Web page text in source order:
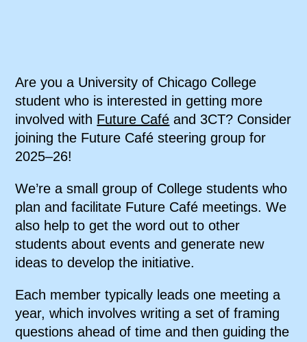
Are you a University of Chicago College
student who is interested in getting more
involved with Future Café and 3CT? Consider
joining the Future Café steering group for
2025–26!
We’re a small group of College students who
plan and facilitate Future Café meetings. We
also help to get the word out to other
students about events and generate new
ideas to develop the initiative.
Each member typically leads one meeting a
year, which involves writing a set of framing
questions ahead of time and then guiding the